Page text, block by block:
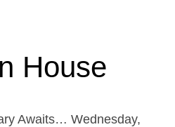
House
Awaits… Wednesday,